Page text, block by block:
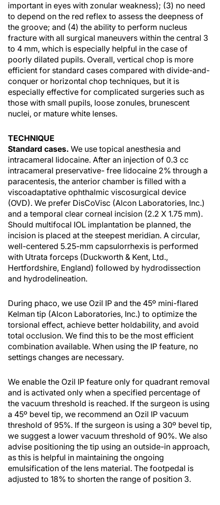
important in eyes with zonular weakness); (3) no need
to depend on the red reflex to assess the deepness of
the groove; and (4) the ability to perform nucleus
fracture with all surgical maneuvers within the central 3
to 4 mm, which is especially helpful in the case of
poorly dilated pupils. Overall, vertical chop is more
efficient for standard cases compared with divide-and-
conquer or horizontal chop techniques, but it is
especially effective for complicated surgeries such as
those with small pupils, loose zonules, brunescent
nuclei, or mature white lenses.
TECHNIQUE
Standard cases. We use topical anesthesia and
intracameral lidocaine. After an injection of 0.3 cc
intracameral preservative- free lidocaine 2% through a
paracentesis, the anterior chamber is filled with a
viscoadaptative ophthalmic viscosurgical device
(OVD). We prefer DisCoVisc (Alcon Laboratories, Inc.)
and a temporal clear corneal incision (2.2 X 1.75 mm).
Should multifocal IOL implantation be planned, the
incision is placed at the steepest meridian. A circular,
well-centered 5.25-mm capsulorrhexis is performed
with Utrata forceps (Duckworth & Kent, Ltd.,
Hertfordshire, England) followed by hydrodissection
and hydrodelineation.
During phaco, we use Ozil IP and the 45º mini-flared
Kelman tip (Alcon Laboratories, Inc.) to optimize the
torsional effect, achieve better holdability, and avoid
total occlusion. We find this to be the most efficient
combination available. When using the IP feature, no
settings changes are necessary.
We enable the Ozil IP feature only for quadrant removal
and is activated only when a specified percentage of
the vacuum threshold is reached. If the surgeon is using
a 45º bevel tip, we recommend an Ozil IP vacuum
threshold of 95%. If the surgeon is using a 30º bevel tip,
we suggest a lower vacuum threshold of 90%. We also
advise positioning the tip using an outside-in approach,
as this is helpful in maintaining the ongoing
emulsification of the lens material. The footpedal is
adjusted to 18% to shorten the range of position 3.